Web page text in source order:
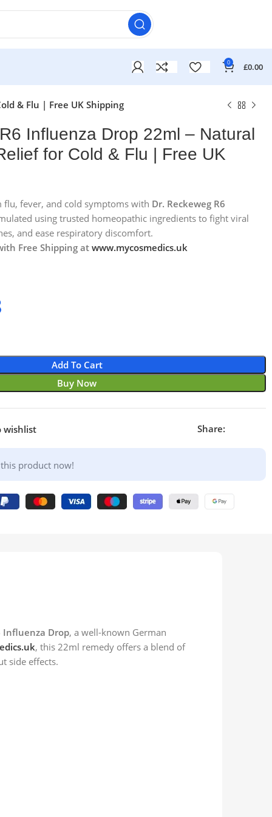
0 £0.00
& Flu | Free UK Shipping
Influenza Drop 22ml – Natural
for Cold & Flu | Free UK
flu, fever, and cold symptoms with Dr. Reckeweg R6
using trusted homeopathic ingredients to fight viral
and ease respiratory discomfort.
Free Shipping at www.mycosmedics.uk
Add To Cart
Buy Now
wishlist Share:
product now!
Influenza Drop, a well-known German
, this 22ml remedy offers a blend of
side effects.